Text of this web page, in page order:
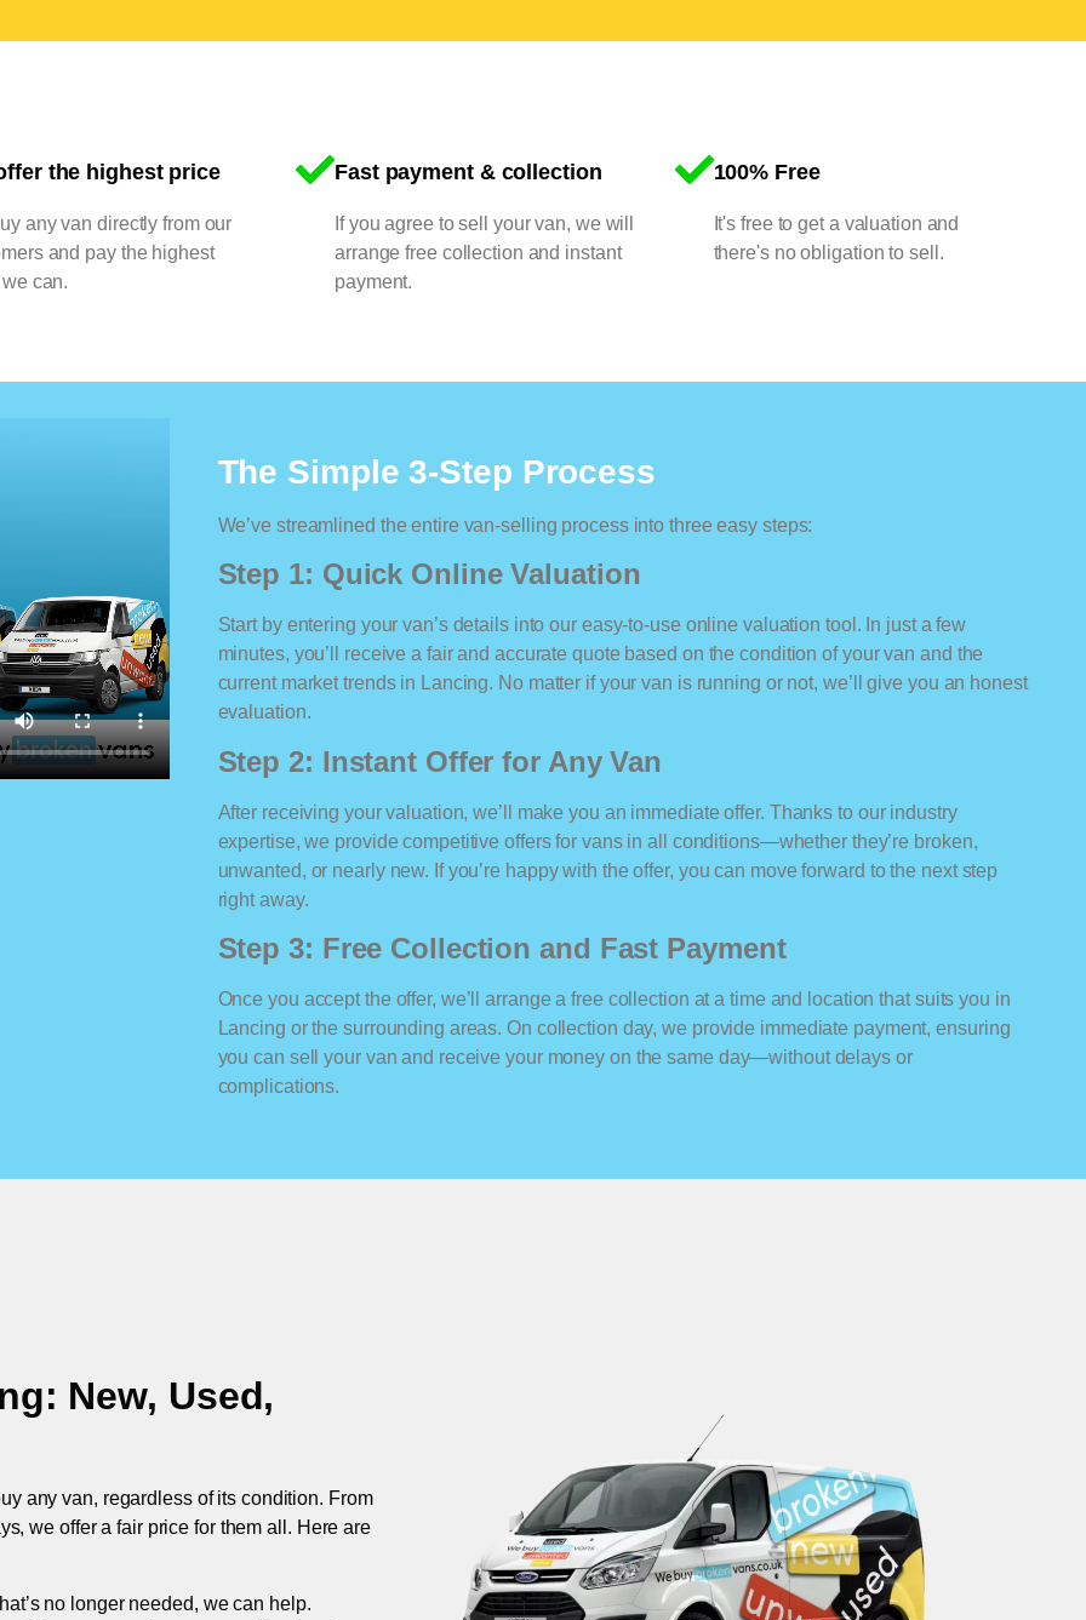
the highest price
any van directly from our
and pay the highest
can.
Fast payment & collection
If you agree to sell your van, we will
arrange free collection and instant
payment.
100% Free
It's free to get a valuation and
there's no obligation to sell.
The Simple 3-Step Process
We’ve streamlined the entire van-selling process into three easy steps:
Step 1: Quick Online Valuation
Start by entering your van’s details into our easy-to-use online valuation tool. In just a few
minutes, you’ll receive a fair and accurate quote based on the condition of your van and the
current market trends in Lancing. No matter if your van is running or not, we’ll give you an honest
evaluation.
Step 2: Instant Offer for Any Van
After receiving your valuation, we’ll make you an immediate offer. Thanks to our industry
expertise, we provide competitive offers for vans in all conditions—whether they’re broken,
unwanted, or nearly new. If you’re happy with the offer, you can move forward to the next step
right away.
Step 3: Free Collection and Fast Payment
Once you accept the offer, we’ll arrange a free collection at a time and location that suits you in
Lancing or the surrounding areas. On collection day, we provide immediate payment, ensuring
you can sell your van and receive your money on the same day—without delays or
complications.
: New, Used,
any van, regardless of its condition. From
we offer a fair price for them all. Here are
no longer needed, we can help.